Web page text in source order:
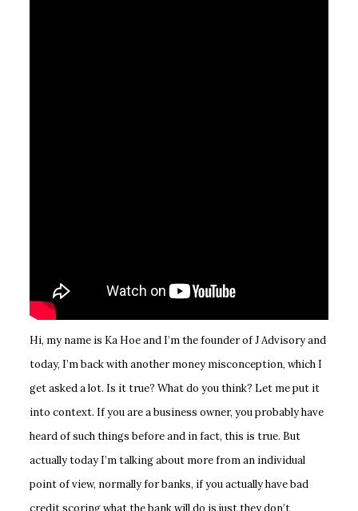
Hi, my name is Ka Hoe and I’m the founder of J Advisory and
today, I’m back with another money misconception, which I
get asked a lot. Is it true? What do you think? Let me put it
into context. If you are a business owner, you probably have
heard of such things before and in fact, this is true. But
actually today I’m talking about more from an individual
point of view, normally for banks, if you actually have bad
credit scoring what the bank will do is just they don’t